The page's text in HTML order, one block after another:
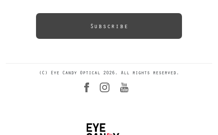
Subscribe
(C) Eye Candy Optical 2026. All rights reserved.